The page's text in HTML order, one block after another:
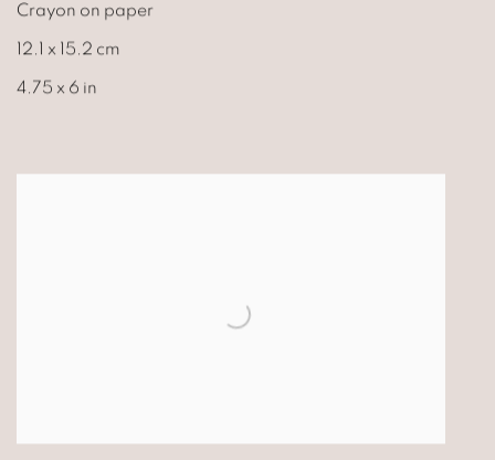
Crayon on paper
12.1 x 15.2 cm
4.75 x 6 in